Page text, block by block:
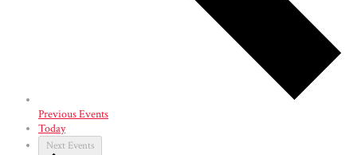
PreviousEvents
Today
Next Events